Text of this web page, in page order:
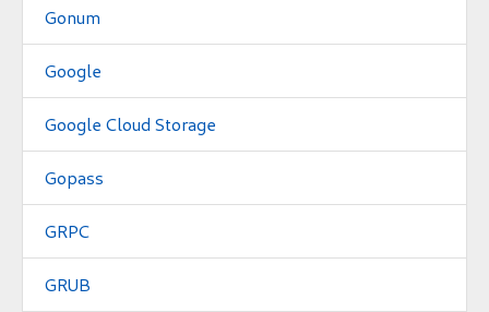
Gonum
Google
Google Cloud Storage
Gopass
GRPC
GRUB